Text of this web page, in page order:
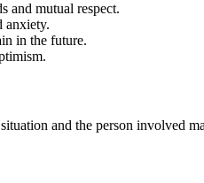
and mutual respect.
anxiety.
in the future.
and the person involved